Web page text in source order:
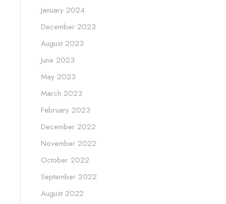
January 2024
December 2023
August 2023
June 2023
May 2023
March 2023
February 2023
December 2022
November 2022
October 2022
September 2022
August 2022